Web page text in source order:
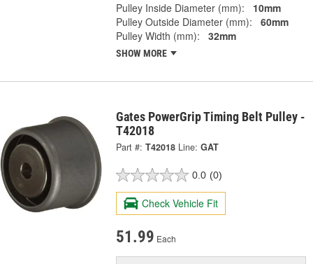
Pulley Inside Diameter (mm):
10mm
Pulley Outside Diameter (mm):
60mm
Pulley Width (mm):
32mm
SHOW MORE
Gates PowerGrip Timing Belt Pulley -
T42018
Part #: T42018 Line: GAT
0.0 (0)
Check Vehicle Fit
51.99 Each